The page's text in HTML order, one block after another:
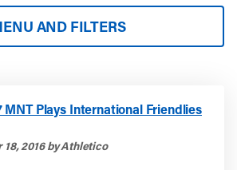
AND FILTERS
MNT Plays International Friendlies
2016 by Athletico